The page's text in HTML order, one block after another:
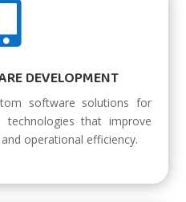
DEVELOPMENT
software solutions for
technologies that improve
operational efficiency.